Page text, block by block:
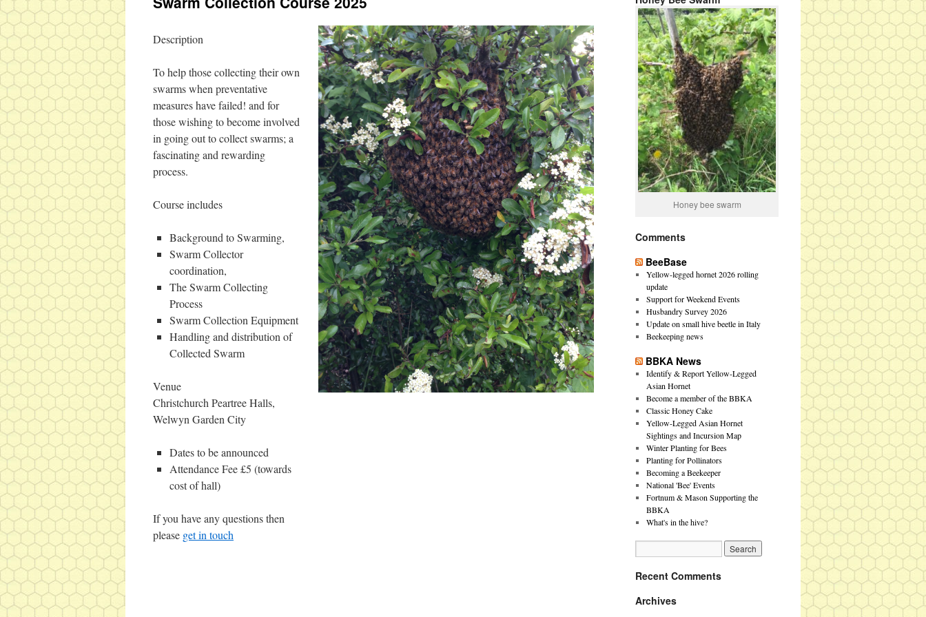
Description
To help those collecting their own
swarms when preventative
measures have failed! and for
those wishing to become involved
in going out to collect swarms; a
fascinating and rewarding
process.
Course includes
Background to Swarming,
Swarm Collector
coordination,
The Swarm Collecting
Process
Swarm Collection Equipment
Handling and distribution of
Collected Swarm
Venue
Christchurch Peartree Halls,
Welwyn Garden City
Dates to be announced
Attendance Fee £5 (towards
cost of hall)
If you have any questions then
please get in touch
Honey bee swarm
Comments
BeeBase
Yellow-legged hornet 2026 rolling
update
Support for Weekend Events
Husbandry Survey 2026
Update on small hive beetle in Italy
Beekeeping news
BBKA News
Identify & Report Yellow-Legged
Asian Hornet
Become a member of the BBKA
Classic Honey Cake
Yellow-Legged Asian Hornet
Sightings and Incursion Map
Winter Planting for Bees
Planting for Pollinators
Becoming a Beekeeper
National 'Bee' Events
Fortnum & Mason Supporting the
BBKA
What's in the hive?
Recent Comments
Archives